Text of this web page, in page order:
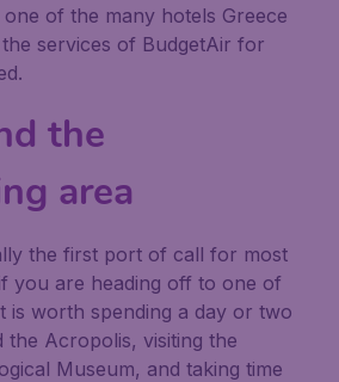
of the many hotels Greece
services of BudgetAir for
the
area
the first port of call for most
you are heading off to one of
is worth spending a day or two
the Acropolis, visiting the
Museum, and taking time